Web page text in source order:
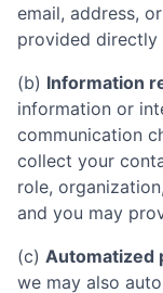
email, address,
provided directly
(b) Information
information or
communication
collect your
role,
and you may
(c) Automatized
we may also